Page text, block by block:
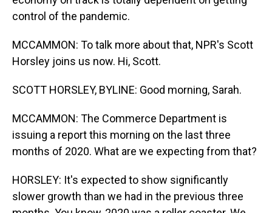
control of the pandemic.
MCCAMMON: To talk more about that, NPR's Scott
Horsley joins us now. Hi, Scott.
SCOTT HORSLEY, BYLINE: Good morning, Sarah.
MCCAMMON: The Commerce Department is
issuing a report this morning on the last three
months of 2020. What are we expecting from that?
HORSLEY: It's expected to show significantly
slower growth than we had in the previous three